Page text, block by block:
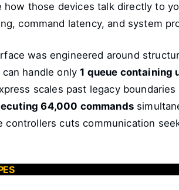
those devices talk directly to
command latency, and system
was engineered around
can handle only1 queue containing
scales past legacy
64,000 commands
controllers cuts communication